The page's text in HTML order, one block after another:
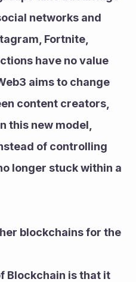
networks and
Fortnite,
have no value
aims to change
content creators,
this new model,
of controlling
longer stuck within a
blockchains for the
Blockchain is that it